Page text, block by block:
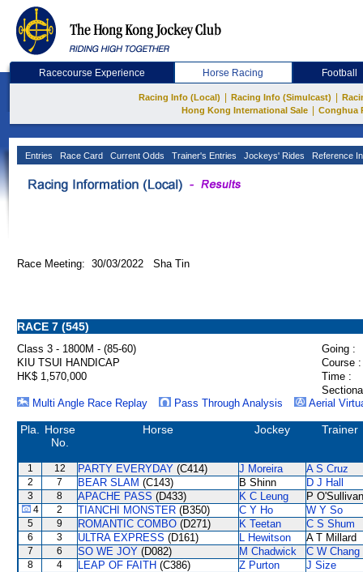
Racecourse Experience Horse Racing Football
Racing Info (Local) Racing Info (Simulcast)
Hong Kong International Sale
Conghua
Entries Race Card Current Odds Trainer's Entries Jockeys' Rides Reference
Race Meeting: 30/03/2022 Sha Tin
RACE 7 (545)
Class 3 - 1800M - (85-60)
Going :
KIU TSUI HANDICAP
Course :
HK$ 1,570,000
Time :
Multi Angle Race Replay
Pass Through Analysis Aerial
Pla.
Horse
No.
Horse Jockey Trainer
1 12 PARTY EVERYDAY (C414) J Moreira A S Cruz
2 7 BEAR SLAM (C143) B Shinn D J Hall
3 8 APACHE PASS (D433) K C Leung P O'Sullivan
4 2 TIANCHI MONSTER (B350) C Y Ho W Y So
5 9 ROMANTIC COMBO (D271) K Teetan C S Shum
6 3 ULTRA EXPRESS (D161) L Hewitson A T Millard
7 6 SO WE JOY (D082) M Chadwick C W Chang
8 4 LEAP OF FAITH (C386) Z Purton J Size